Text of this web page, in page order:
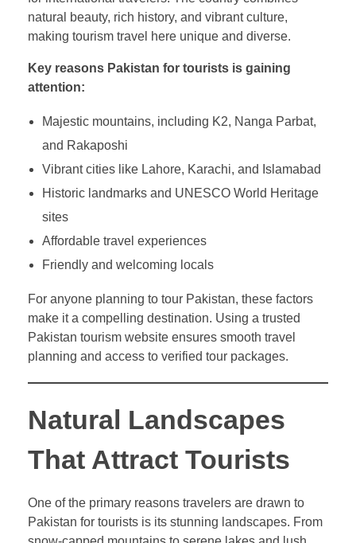
natural beauty, rich history, and vibrant culture,
making tourism travel here unique and diverse.
Key reasons Pakistan for tourists is gaining
attention:
Majestic mountains, including K2, Nanga Parbat,
and Rakaposhi
Vibrant cities like Lahore, Karachi, and Islamabad
Historic landmarks and UNESCO World Heritage
sites
Affordable travel experiences
Friendly and welcoming locals
For anyone planning to tour Pakistan, these factors
make it a compelling destination. Using a trusted
Pakistan tourism website ensures smooth travel
planning and access to verified tour packages.
Natural Landscapes
That Attract Tourists
One of the primary reasons travelers are drawn to
Pakistan for tourists is its stunning landscapes. From